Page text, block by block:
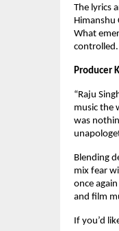
The lyrics
Himanshu
What
controlled.
Producer
“Raju
music the
was
Blending
mix fear
once
and film
If you’d